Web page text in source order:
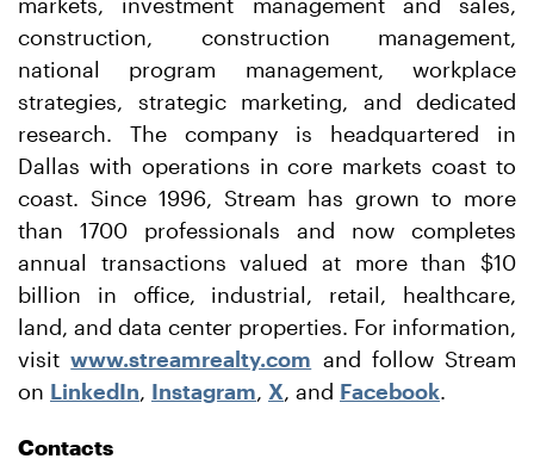
construction, construction management,
national program management, workplace
strategies, strategic marketing, and dedicated
research. The company is headquartered in
Dallas with operations in core markets coast to
coast. Since 1996, Stream has grown to more
than 1700 professionals and now completes
annual transactions valued at more than $10
billion in office, industrial, retail, healthcare,
land, and data center properties. For information,
visitwww.streamrealty.com and follow Stream
on LinkedIn, Instagram, X, and Facebook.
Contacts